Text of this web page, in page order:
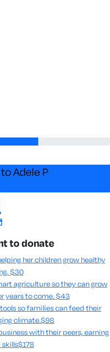
Adele P
to donate
her children grow healthy
$30
agriculture so they can grow
years to come​. $43
so families can feed their
climate.​$98
with their peers, earning
skills​$178